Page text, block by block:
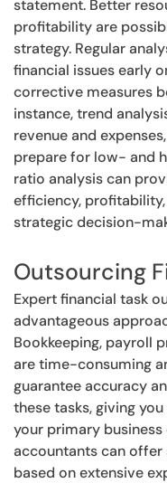
statement. Better
profitability are
strategy. Regular
financial issues early
corrective measures
instance, trend
revenue and
prepare for low- and
ratio analysis can
efficiency,
strategic decision-
Outsourcing
Expert financial task
advantageous
Bookkeeping, payroll
are time-consuming
guarantee accuracy
these tasks, giving
your primary
accountants can
based on extensive